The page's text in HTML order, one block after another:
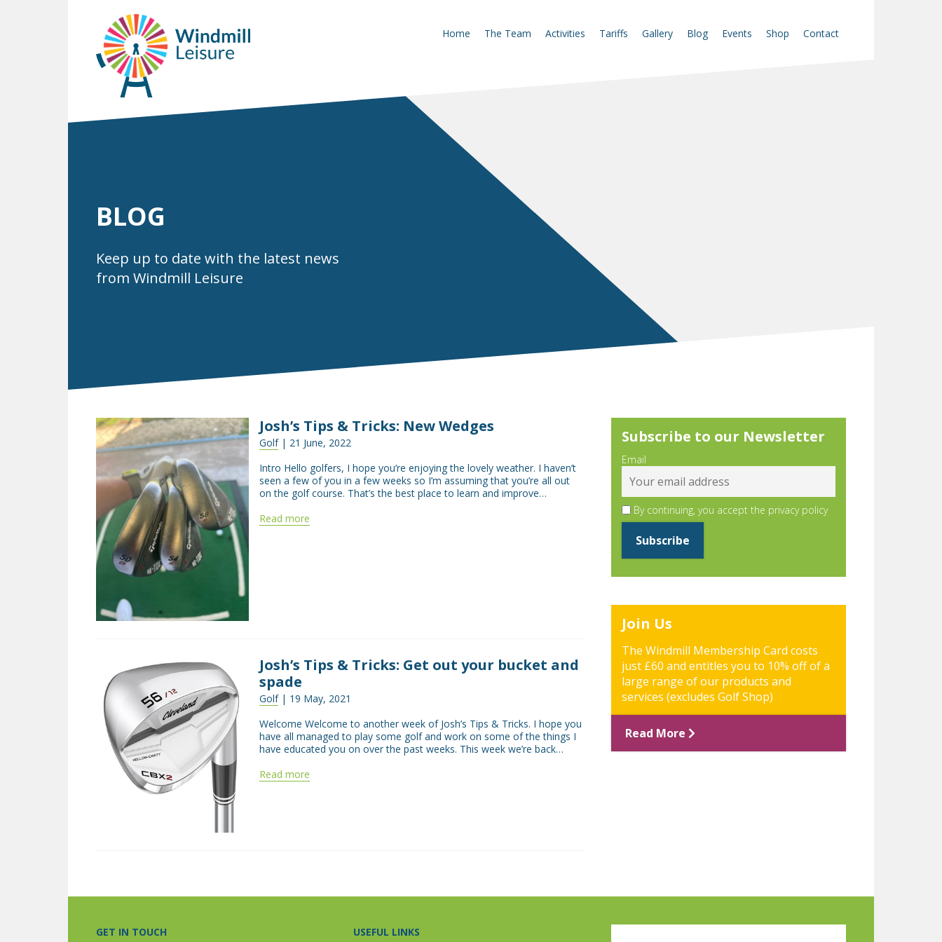
Home The Team Activities Tariffs Gallery Blog Events Shop Contact
BLOG
Keep up to date with the latest news
from Windmill Leisure
Josh’s Tips & Tricks: New Wedges
Golf| 21 June, 2022
Intro Hello golfers, I hope you’re enjoying the lovely weather. I haven’t
seen a few of you in a few weeks so I’m assuming that you’re all out
on the golf course. That’s the best place to learn and improve…
Read more
Josh’s Tips & Tricks: Get out your bucket and
spade
Golf| 19 May, 2021
Welcome Welcome to another week of Josh’s Tips & Tricks. I hope you
have all managed to play some golf and work on some of the things I
have educated you on over the past weeks. This week we’re back…
Read more
Subscribe to our Newsletter
Email
By continuing, you accept the privacy policy
Join Us
The Windmill Membership Card costs
just £60 and entitles you to 10% off of a
large range of our products and
services (excludes Golf Shop)
Read More
GET IN TOUCH USEFUL LINKS